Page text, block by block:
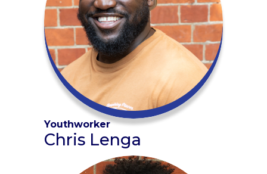
Youthworker
Chris Lenga